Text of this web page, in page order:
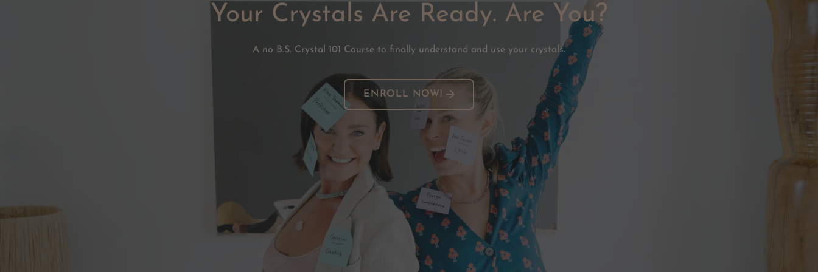
Your Crystals Are Ready. Are You?
A no B.S. Crystal 101 Course to finally understand and use your crystals.
ENROLL NOW!